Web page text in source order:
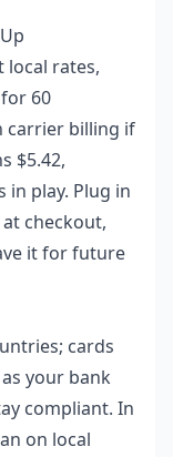
local rates,
60
carrier billing if
$5.42,
in play. Plug in
checkout,
it for future
cards
your bank
compliant. In
on local